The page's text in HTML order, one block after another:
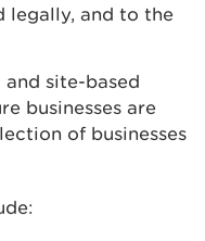
legally, and to the
site-based
businesses are
of businesses